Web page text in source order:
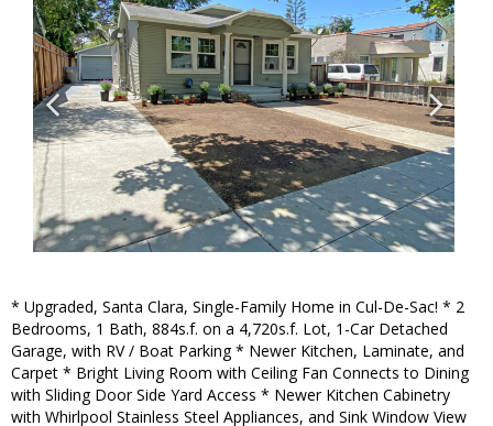
* Upgraded, Santa Clara, Single-Family Home in Cul-De-Sac! * 2
Bedrooms, 1 Bath, 884s.f. on a 4,720s.f. Lot, 1-Car Detached
Garage, with RV / Boat Parking * Newer Kitchen, Laminate, and
Carpet * Bright Living Room with Ceiling Fan Connects to Dining
with Sliding Door Side Yard Access * Newer Kitchen Cabinetry
with Whirlpool Stainless Steel Appliances, and Sink Window View